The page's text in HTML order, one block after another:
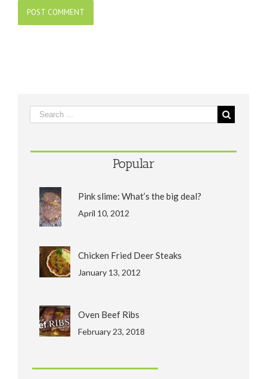
Popular
Pink slime: What’s the big deal?
April 10, 2012
Chicken Fried Deer Steaks
January 13, 2012
Oven Beef Ribs
February 23, 2018